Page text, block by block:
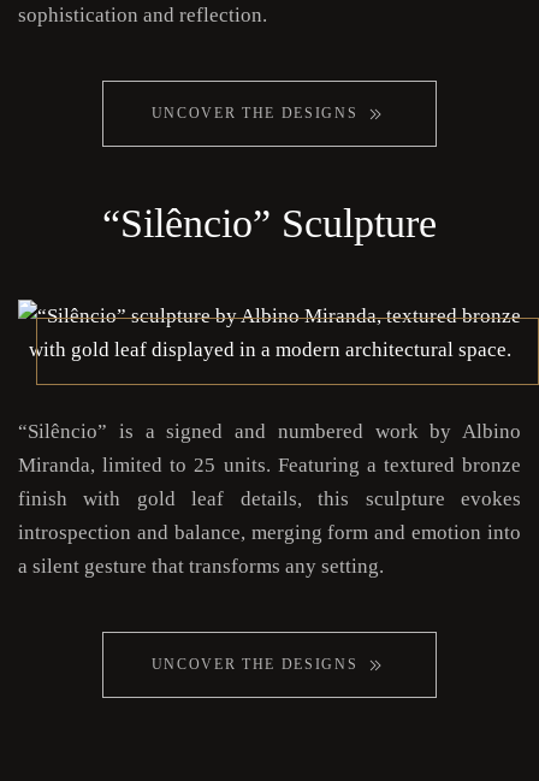
sophistication and reflection.
UNCOVER THE DESIGNS
“Silêncio” Sculpture
“Silêncio” is a signed and numbered work by Albino
Miranda, limited to 25 units. Featuring a textured bronze
finish with gold leaf details, this sculpture evokes
introspection and balance, merging form and emotion into
a silent gesture that transforms any setting.
UNCOVER THE DESIGNS